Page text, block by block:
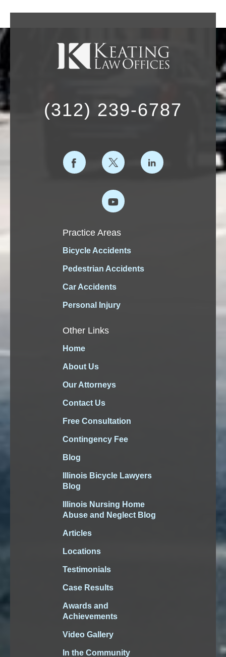
(312) 239-6787
Practice Areas
Bicycle Accidents
Pedestrian Accidents
Car Accidents
Personal Injury
Other Links
Home
About Us
Our Attorneys
Contact Us
Free Consultation
Contingency Fee
Blog
Illinois Bicycle Lawyers
Blog
Illinois Nursing Home
Abuse and Neglect Blog
Articles
Locations
Testimonials
Case Results
Awards and
Achievements
Video Gallery
In the Community